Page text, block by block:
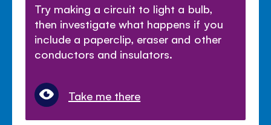
Try making a circuit to light a bulb,
then investigate what happens if you
include a paperclip, eraser and other
conductors and insulators.
Take me there